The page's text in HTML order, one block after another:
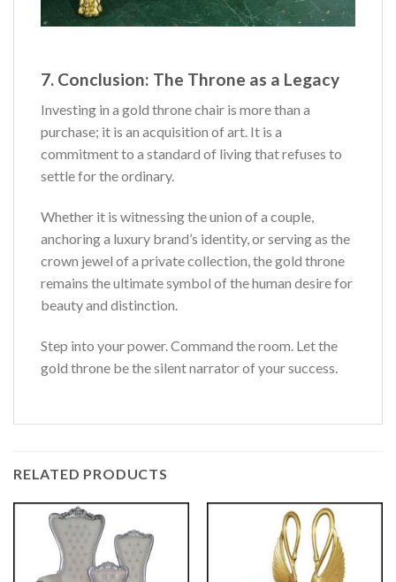
7. Conclusion: The Throne as a Legacy
Investing in a gold throne chair is more than a
purchase; it is an acquisition of art. It is a
commitment to a standard of living that refuses to
settle for the ordinary.
Whether it is witnessing the union of a couple,
anchoring a luxury brand’s identity, or serving as the
crown jewel of a private collection, the gold throne
remains the ultimate symbol of the human desire for
beauty and distinction.
Step into your power. Command the room. Let the
gold throne be the silent narrator of your success.
RELATED PRODUCTS